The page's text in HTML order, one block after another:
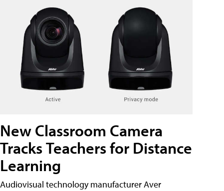
New Classroom Camera
Tracks Teachers for Distance
Learning
Audiovisual technology manufacturer Aver